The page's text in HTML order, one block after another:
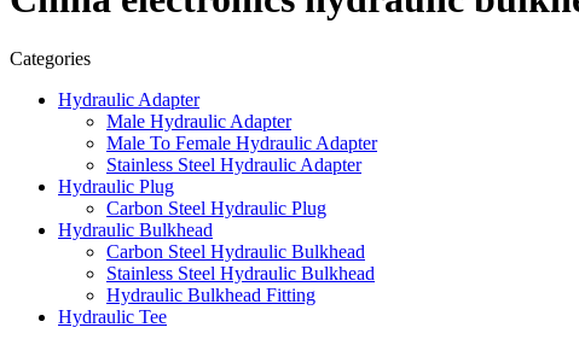
Categories
Hydraulic Adapter
Male Hydraulic Adapter
Male To Female Hydraulic Adapter
Stainless Steel Hydraulic Adapter
Hydraulic Plug
Carbon Steel Hydraulic Plug
Hydraulic Bulkhead
Carbon Steel Hydraulic Bulkhead
Stainless Steel Hydraulic Bulkhead
Hydraulic Bulkhead Fitting
Hydraulic Tee